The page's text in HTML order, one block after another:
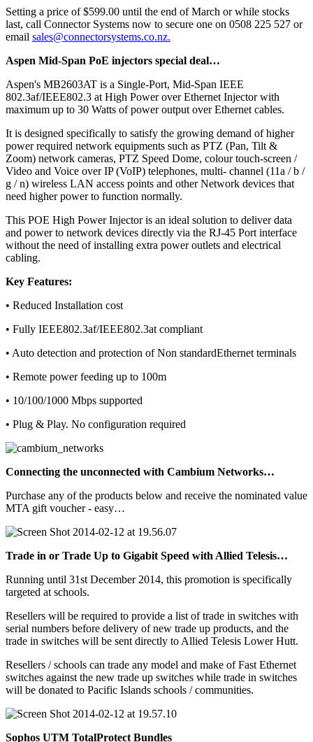
Setting a price of $599.00 until the end of March or while stocks
last, call Connector Systems now to secure one on 0508 225 527 or
email sales@connectorsystems.co.nz.
Aspen Mid-Span PoE injectors special deal…
Aspen's MB2603AT is a Single-Port, Mid-Span IEEE
802.3af/IEEE802.3 at High Power over Ethernet Injector with
maximum up to 30 Watts of power output over Ethernet cables.
It is designed specifically to satisfy the growing demand of higher
power required network equipments such as PTZ (Pan, Tilt &
Zoom) network cameras, PTZ Speed Dome, colour touch-screen /
Video and Voice over IP (VoIP) telephones, multi- channel (11a / b /
g / n) wireless LAN access points and other Network devices that
need higher power to function normally.
This POE High Power Injector is an ideal solution to deliver data
and power to network devices directly via the RJ-45 Port interface
without the need of installing extra power outlets and electrical
cabling.
Key Features:
• Reduced Installation cost
• Fully IEEE802.3af/IEEE802.3at compliant
• Auto detection and protection of Non standardEthernet terminals
• Remote power feeding up to 100m
• 10/100/1000 Mbps supported
• Plug & Play. No configuration required
Connecting the unconnected with Cambium Networks…
Purchase any of the products below and receive the nominated value
MTA gift voucher - easy…
Trade in or Trade Up to Gigabit Speed with Allied Telesis…
Running until 31st December 2014, this promotion is specifically
targeted at schools.
Resellers will be required to provide a list of trade in switches with
serial numbers before delivery of new trade up products, and the
trade in switches will be sent directly to Allied Telesis Lower Hutt.
Resellers / schools can trade any model and make of Fast Ethernet
switches against the new trade up switches while trade in switches
will be donated to Pacific Islands schools / communities.
Sophos UTM TotalProtect Bundles